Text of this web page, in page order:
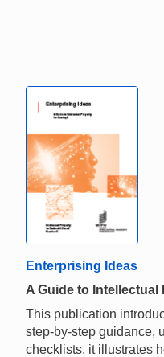
Enterprising Ideas
A Guide to
This publication
step-by-step guidance,
checklists, it illustrates